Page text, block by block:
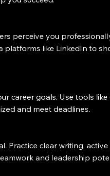
perceive you
platforms like LinkedIn to
career goals. Use tools
and meet deadlines.
Practice clear writing,
and leadership